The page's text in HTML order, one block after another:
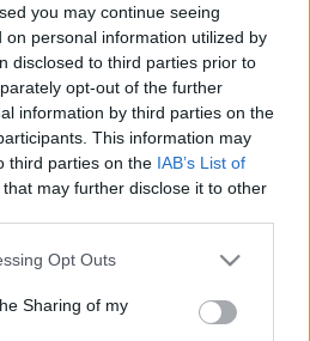
you may continue seeing
on personal information utilized by
disclosed to third parties prior to
opt-out of the further
information by third parties on the
This information may
third parties on the IAB’s List of
that may further disclose it to other
app uses one or more Google
behaviour. You may click to
and its third-party tags to
Opt Outs
Sharing of my
Konvektív
CAPE / CIN
CAPE / Szélnyírás 0-6 km
Thompson index
Streams 10m
Relatív örvényesség 700 hPa
Szupercella comp. param.
Nedvesség